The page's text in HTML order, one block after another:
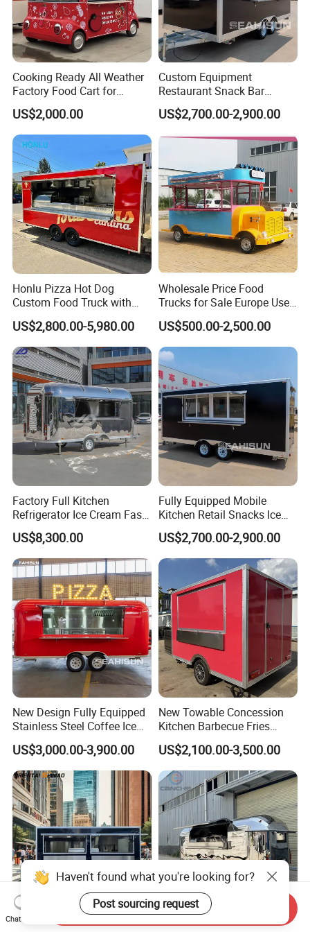
by quality, during the warranty periods, we would
send the parts free or cover your repair cost.
After the warranty period, we would also help
to solve problems. And the cost will be
Cooking Ready All Weather
Factory Food Cart for
Charity Events
US$2,000.00
Custom Equipment
Restaurant Snack Bar
Burger Concession Ice
Cream Cart Dining Car Pizza
Furgoneta De Comida
Mobile Food Trailer Price
US$2,700.00-2,900.00
Honlu Pizza Hot Dog
Custom Food Truck with
Full Kitchen Manufacturer
Mobile Food Trailer for Sale
US$2,800.00-5,980.00
Wholesale Price Food
Trucks for Sale Europe Used
Fast Food Truck Trailer
Food Cart
US$500.00-2,500.00
Factory Full Kitchen
Refrigerator Ice Cream Fast
Food Outdoor Pizza Bakery
Cart Home Restaurants
Street Stainless Steel
Mobile Food Trailer
US$8,300.00
Fully Equipped Mobile
Kitchen Retail Snacks Ice
Cream Vegetables Made
Durable Aluminum
Restaurant Popcorn
Concession Street Food
Trailer Catering Food Truck
US$2,700.00-2,900.00
New Design Fully Equipped
Stainless Steel Coffee Ice
Cream Shop Restaurant
Churros Street BBQ Food
Kiosk Trailer Mobile Pizza
Food Truck with Full Kitchen
Price
US$3,000.00-3,900.00
New Towable Concession
Kitchen Barbecue Fries
Burger Bar Small Food
Truck Food Trailer
US$2,100.00-3,500.00
Mobile Fast Food Snack
Mobile Camping Trailer with
Haven't found what you're looking for?
Post sourcing request
Chat Now
Send Inquiry